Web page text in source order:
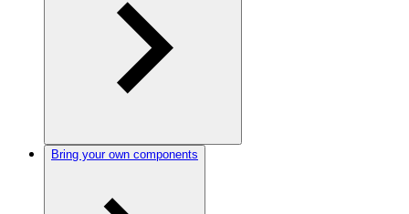
Bring your own components